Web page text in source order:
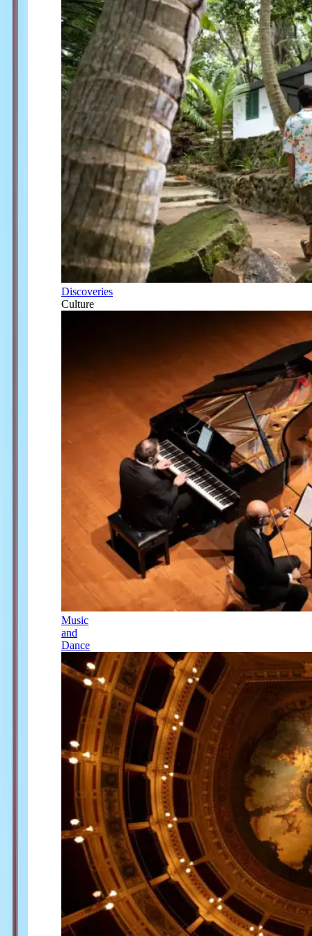
Discoveries
Culture
Music
and
Dance